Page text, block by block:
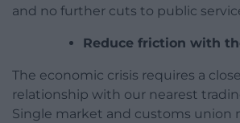
and no further cuts to public
Reduce friction with
The economic crisis requires a
relationship with our nearest
Single market and customs union